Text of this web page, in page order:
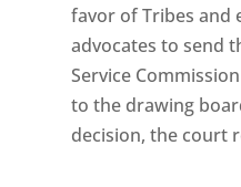
favor of Tribes and
advocates to send
Service
to the drawing
decision, the court